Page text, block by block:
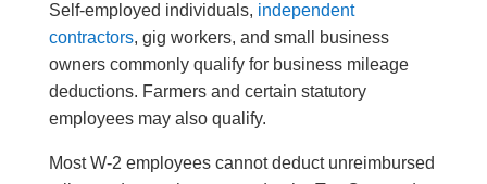
Self-employed individuals, independent
contractors, gig workers, and small business
owners commonly qualify for business mileage
deductions. Farmers and certain statutory
employees may also qualify.
Most W-2 employees cannot deduct unreimbursed